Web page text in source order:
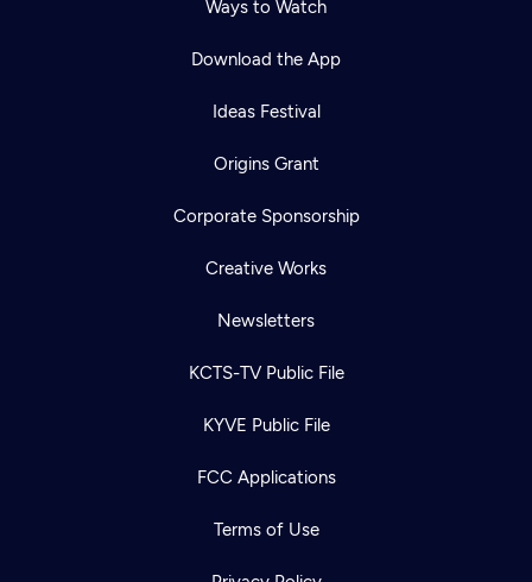
Ways to Watch
Download the App
Ideas Festival
Origins Grant
Corporate Sponsorship
Creative Works
Newsletters
KCTS-TV Public File
KYVE Public File
FCC Applications
Terms of Use